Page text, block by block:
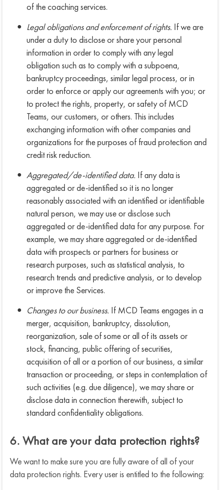
of the coaching services.
Legal obligations and enforcement of rights. If we are
under a duty to disclose or share your personal
information in order to comply with any legal
obligation such as to comply with a subpoena,
bankruptcy proceedings, similar legal process, or in
order to enforce or apply our agreements with you; or
to protect the rights, property, or safety of MCD
Teams, our customers, or others. This includes
exchanging information with other companies and
organizations for the purposes of fraud protection and
credit risk reduction.
Aggregated/de-identified data. If any data is
aggregated or de-identified so it is no longer
reasonably associated with an identified or identifiable
natural person, we may use or disclose such
aggregated or de-identified data for any purpose. For
example, we may share aggregated or de-identified
data with prospects or partners for business or
research purposes, such as statistical analysis, to
research trends and predictive analysis, or to develop
or improve the Services.
Changes to our business. If MCD Teams engages in a
merger, acquisition, bankruptcy, dissolution,
reorganization, sale of some or all of its assets or
stock, financing, public offering of securities,
acquisition of all or a portion of our business, a similar
transaction or proceeding, or steps in contemplation of
such activities (e.g. due diligence), we may share or
disclose data in connection therewith, subject to
standard confidentiality obligations.
6. What are your data protection rights?
We want to make sure you are fully aware of all of your
data protection rights. Every user is entitled to the following: